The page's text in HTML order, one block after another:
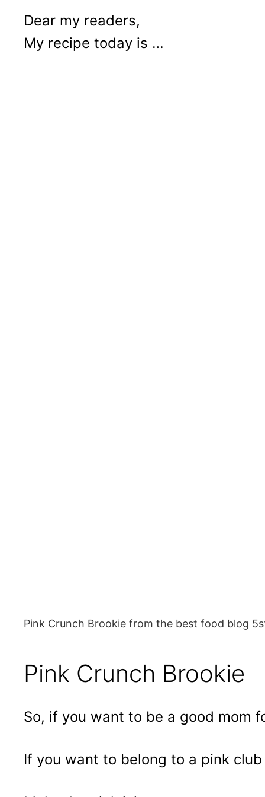
Dear my readers,
My recipe today is …
Pink Crunch Brookie from the best food blog
Pink Crunch Brookie
So, if you want to be a good mom
If you want to belong to a pink